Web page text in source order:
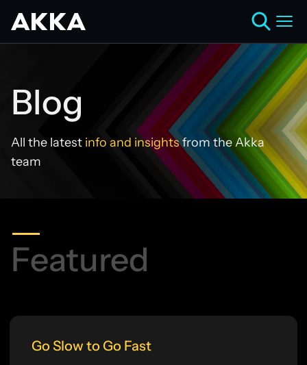
Blog
All the latest info and insightsfrom the Akka
team
Featured
Go Slow to Go Fast